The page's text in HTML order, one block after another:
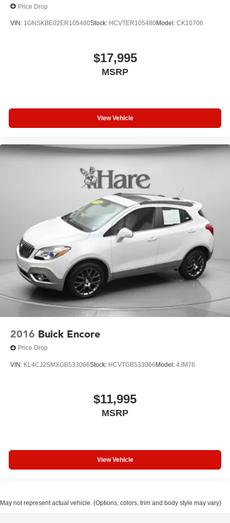
Price Drop
VIN: 1GNSKBE02ER105480Stock: HCVTER105480Model: CK10706
$17,995
MSRP
View Vehicle
2016 Buick Encore
Price Drop
VIN: KL4CJ2SMXGB533066Stock: HCVTGB533066Model: 4JM76
$11,995
MSRP
View Vehicle
May not represent actual vehicle. (Options, colors, trim and body style may vary)